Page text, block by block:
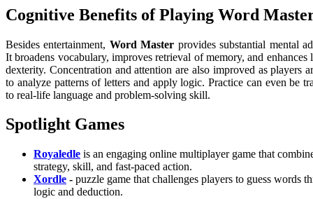
Cognitive Benefits of Playing Word
Besides entertainment, Word Master provides substantial mental
It broadens vocabulary, improves retrieval of memory, and enhances
dexterity. Concentration and attention are also improved as players
to analyze patterns of letters and apply logic. Practice can even be
to real-life language and problem-solving skill.
Spotlight Games
Royaledle is an engaging online multiplayer game that
strategy, skill, and fast-paced action.
Xordle - puzzle game that challenges players to guess words
logic and deduction.